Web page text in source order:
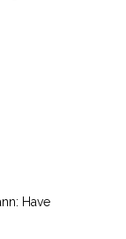
Have